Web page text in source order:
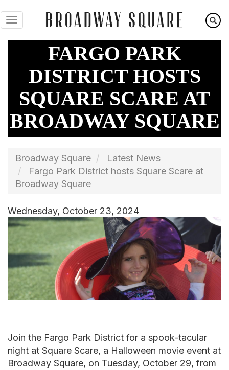
to
main
FARGO PARK
DISTRICT HOSTS
SQUARE SCARE AT
BROADWAY SQUARE
Broadway Square
Latest News
Fargo Park District hosts Square Scare at
Broadway Square
Wednesday, October 23, 2024
Image
Join the Fargo Park District for a spook-tacular
night at Square Scare, a Halloween movie event at
Broadway Square, on Tuesday, October 29, from